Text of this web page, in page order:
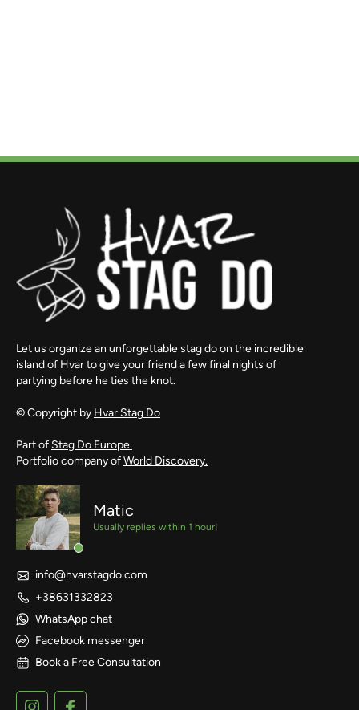
Let us organize an unforgettable stag do on the incredible
island of Hvar to give your friend a few final nights of
partying before he ties the knot.
© Copyright by Hvar Stag Do
Part of Stag Do Europe.
Portfolio company ofWorld Discovery.
Matic
Usually replies within 1 hour!
info@hvarstagdo.com
+38631332823
WhatsApp chat
Facebook messenger
Book a Free Consultation